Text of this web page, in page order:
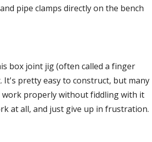
pipe clamps directly on the bench
box joint jig (often called a finger
pretty easy to construct, but many
properly without fiddling with it
at all, and just give up in frustration.